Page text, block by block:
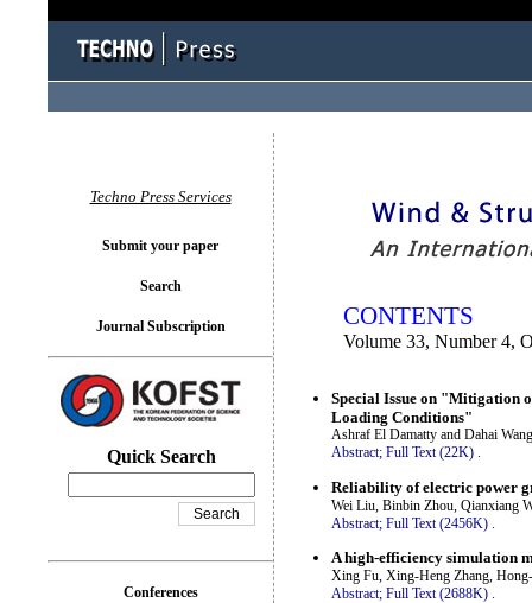
CONTENTS
Volume 33, Number 4,
Special Issue on "Mitigation
Loading Conditions"
Ashraf El Damatty and Dahai Wang
Abstract; Full Text (22K) .
Reliability of electric power
Wei Liu, Binbin Zhou, Qianxiang
Abstract; Full Text (2456K)
A high-efficiency simulation
Xing Fu, Xing-Heng Zhang,
Abstract; Full Text (2688K) .
Techno Press Services
Submit your paper
Search
Journal Subscription
Quick Search
Conferences